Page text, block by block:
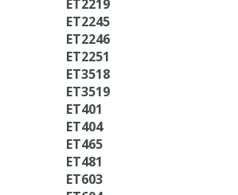
ET2219
ET2245
ET2246
ET2251
ET3518
ET3519
ET401
ET404
ET465
ET481
ET603